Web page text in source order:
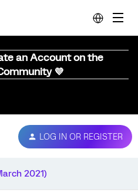
an Account on the
💜
LOG IN OR REGISTER
2021)